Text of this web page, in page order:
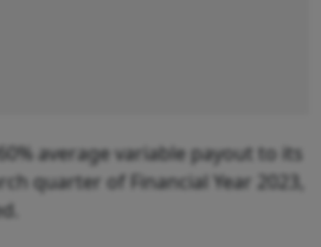
average variable payout to its
quarter of Financial Year 2023,